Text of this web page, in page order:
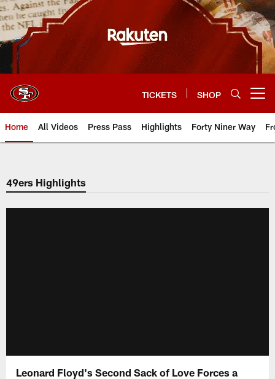
Skip
to
main
content
TICKETS SHOP
Home All Videos Press Pass Highlights Forty Niner Way
49ers Highlights
Leonard Floyd's Second Sack of Love Forces a